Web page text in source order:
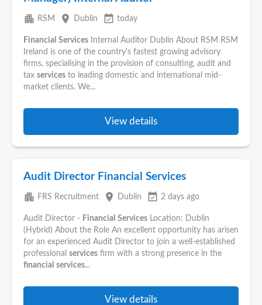
apartment RSM place Dublin event_available today
Financial Services Internal Auditor Dublin About RSM RSM
Ireland is one of the country's fastest growing advisory
firms, specialising in the provision of consulting, audit and
tax services to leading domestic and international mid-
market clients. We...
View details
Audit Director Financial Services
apartment FRS Recruitment place Dublin event_available 2 days ago
Audit Director - Financial Services Location: Dublin
(Hybrid) About the Role An excellent opportunity has arisen
for an experienced Audit Director to join a well-established
professional services firm with a strong presence in the
financial services...
View details